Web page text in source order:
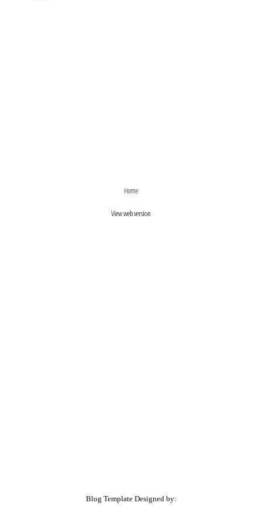
Home
View web version
Blog Template Designed by: